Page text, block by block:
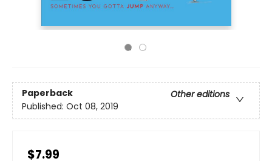
Paperback
Other editions
Published: Oct 08, 2019
$7.99